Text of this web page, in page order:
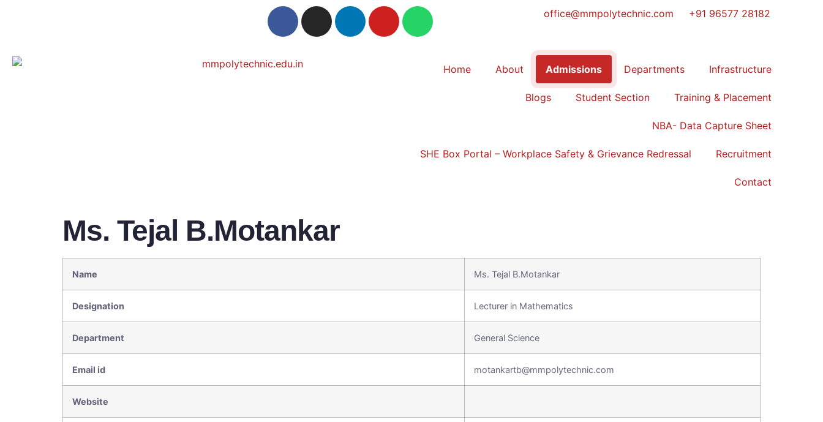
office@mmpolytechnic.com +91 96577 28182
Home About Admissions Departments Infrastructure
Blogs Student Section Training & Placement
NBA- Data Capture Sheet
SHE Box Portal – Workplace Safety & Grievance Redressal Recruitment
Contact
Ms. Tejal B.Motankar
Name Ms. Tejal B.Motankar
Designation Lecturer in Mathematics
Department General Science
Email id motankartb@mmpolytechnic.com
Website